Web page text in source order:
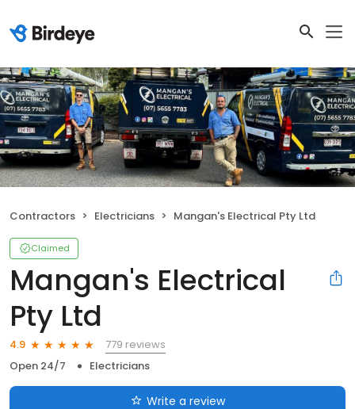
Contractors Electricians Mangan's Electrical Pty Ltd
Claimed
Mangan's Electrical
Pty Ltd
4.9
779 reviews
Open 24/7
Electricians
Write a review